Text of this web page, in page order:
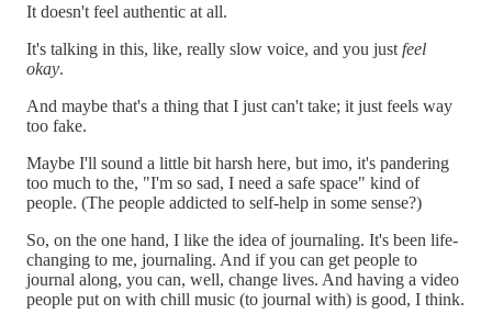
It doesn't feel authentic at all.
It's talking in this, like, really slow voice, and you just feel
okay.
And maybe that's a thing that I just can't take; it just feels way
too fake.
Maybe I'll sound a little bit harsh here, but imo, it's pandering
too much to the, "I'm so sad, I need a safe space" kind of
people. (The people addicted to self-help in some sense?)
So, on the one hand, I like the idea of journaling. It's been life-
changing to me, journaling. And if you can get people to
journal along, you can, well, change lives. And having a video
people put on with chill music (to journal with) is good, I think.